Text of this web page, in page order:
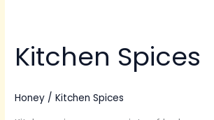
Kitchen Spices
Honey /Kitchen Spices
Kitchen
Spices